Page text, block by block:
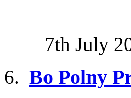
7th July
Bo Polny